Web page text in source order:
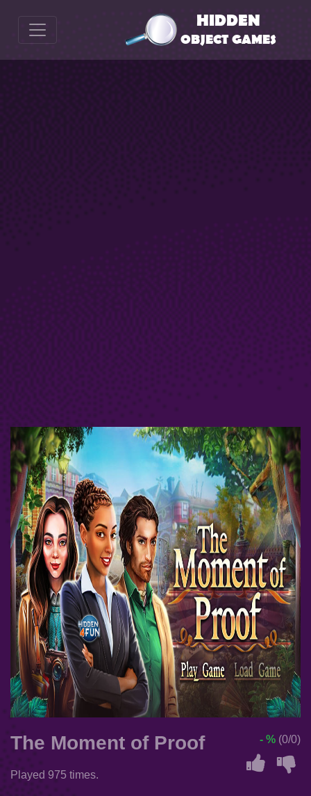
The Moment of Proof
Played 975 times.
- % (0/0)